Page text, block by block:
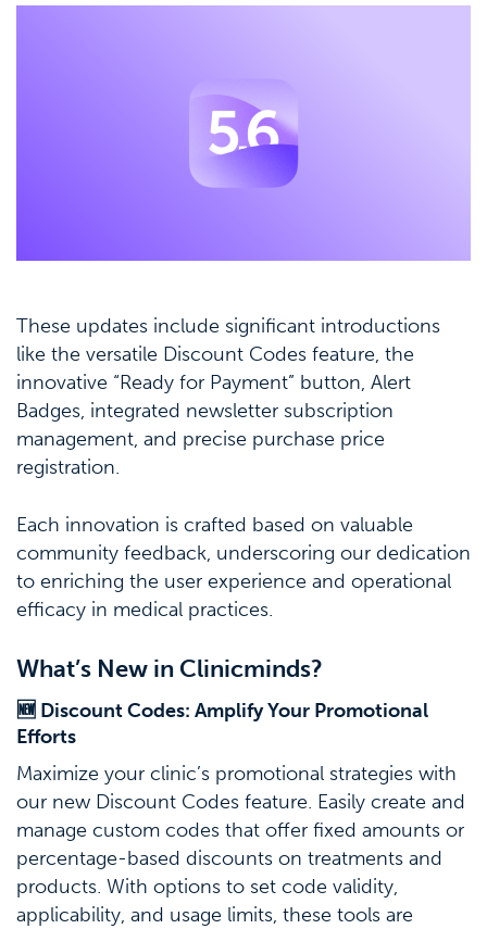
These updates include significant introductions
like the versatile Discount Codes feature, the
innovative “Ready for Payment” button, Alert
Badges, integrated newsletter subscription
management, and precise purchase price
registration.
Each innovation is crafted based on valuable
community feedback, underscoring our dedication
to enriching the user experience and operational
efficacy in medical practices.
What’s New in Clinicminds?
🆕 Discount Codes: Amplify Your Promotional
Efforts
Maximize your clinic’s promotional strategies with
our new Discount Codes feature. Easily create and
manage custom codes that offer fixed amounts or
percentage-based discounts on treatments and
products. With options to set code validity,
applicability, and usage limits, these tools are